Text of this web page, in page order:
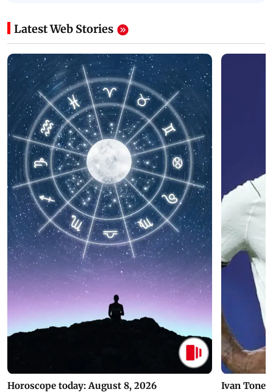
Latest Web Stories
Horoscope today: August 8, 2026
Ivan